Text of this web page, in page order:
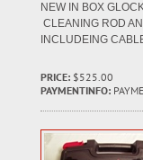
NEW IN BOX
CLEANING ROD
INCLUDEING
PRICE: $525.00
PAYMENTINFO: